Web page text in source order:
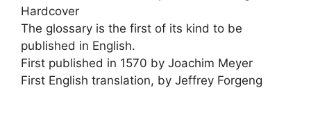
Hardcover
The glossary is the first of its kind to be
published in English.
First published in 1570 by Joachim Meyer
First English translation, by Jeffrey Forgeng